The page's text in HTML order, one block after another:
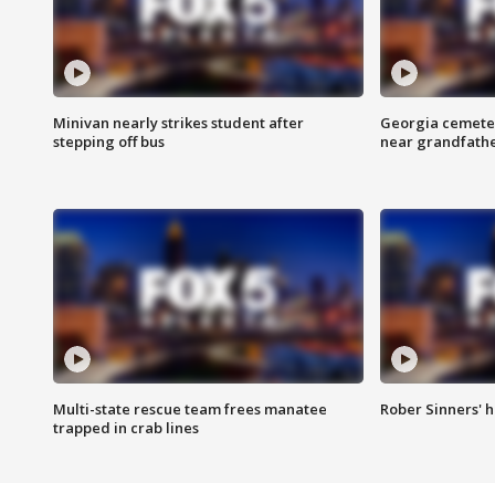
Minivan nearly strikes student after
stepping off bus
Georgia
near
Multi-state rescue team frees manatee
trapped in crab lines
Rober Sinners'